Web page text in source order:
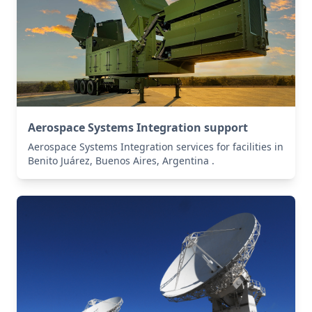
Aerospace Systems Integration support
Aerospace Systems Integration services for facilities in
Benito Juárez, Buenos Aires, Argentina .